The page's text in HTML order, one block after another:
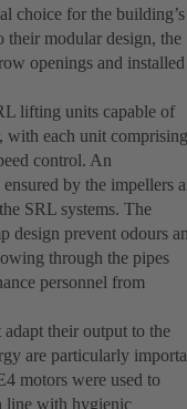
choice for the building’s
their modular design, the
openings and installed
lifting units capable of
with each unit comprising
control. An
by the impellers
SRL systems. The
design prevent odours
through the pipes
personnel from
their output to the
are particularly
motors were used to
line with hygienic